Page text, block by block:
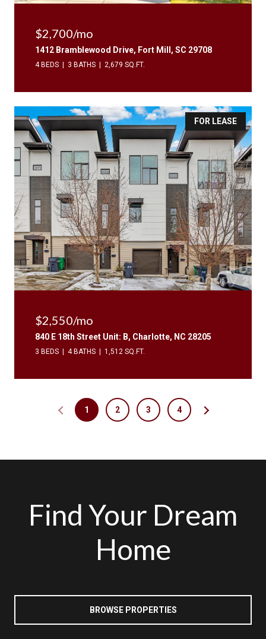
$2,700/mo
1412 Bramblewood Drive, Fort Mill, SC 29708
4 BEDS 3 BATHS 2,679 SQ.FT.
FOR LEASE
$2,550/mo
840 E 18th Street Unit: B, Charlotte, NC 28205
3 BEDS 4 BATHS 1,512 SQ.FT.
1 2 3 4
Find Your Dream
Home
BROWSE PROPERTIES